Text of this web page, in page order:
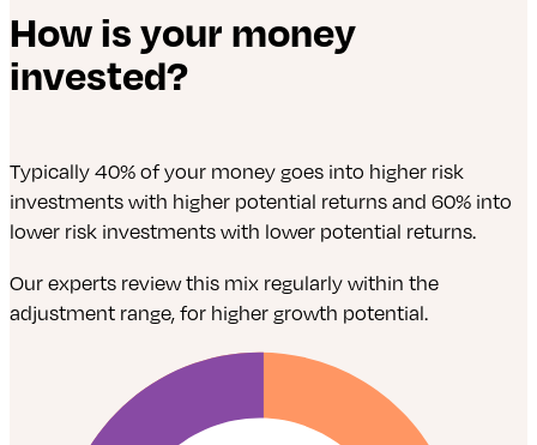
How is your money
invested?
Typically 40% of your money goes into higher risk
investments with higher potential returns and 60% into
lower risk investments with lower potential returns.
Our experts review this mix regularly within the
adjustment range, for higher growth potential.